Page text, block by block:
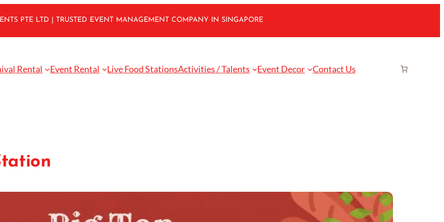
PTE LTD | TRUSTED EVENT MANAGEMENT COMPANY IN SINGAPORE
Rental Event Rental Live Food StationsActivities / Talents Event Decor Contact Us